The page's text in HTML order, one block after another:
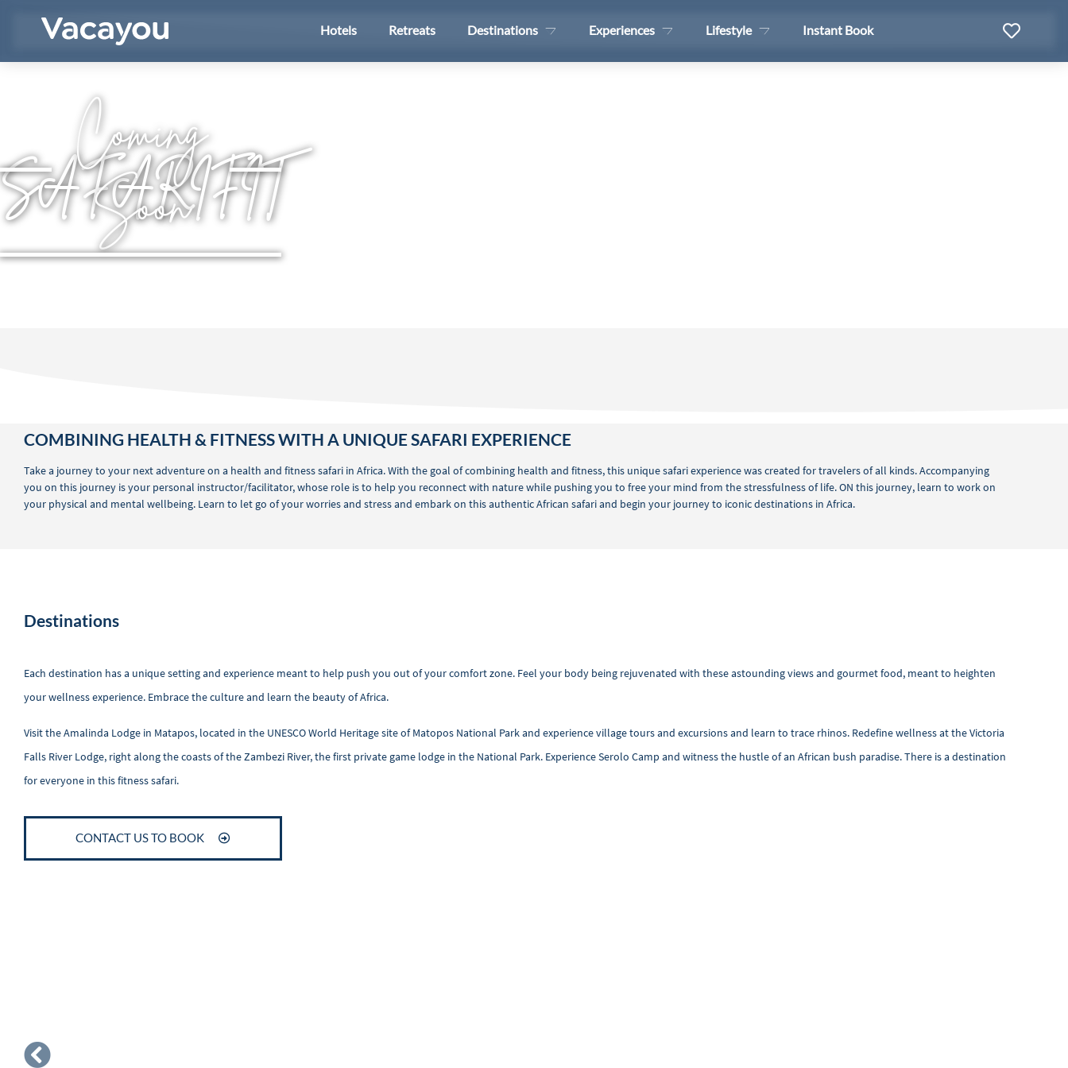
Hotels Retreats Destinations Experiences Lifestyle Instant Book
Coming
Soon
SAFARIFIT
COMBINING HEALTH & FITNESS WITH A UNIQUE SAFARI EXPERIENCE
Take a journey to your next adventure on a health and fitness safari in Africa. With the goal of combining health and fitness, this unique safari experience was created for travelers of all kinds. Accompanying
you on this journey is your personal instructor/facilitator, whose role is to help you reconnect with nature while pushing you to free your mind from the stressfulness of life. ON this journey, learn to work on
your physical and mental wellbeing. Learn to let go of your worries and stress and embark on this authentic African safari and begin your journey to iconic destinations in Africa.
Destinations
Each destination has a unique setting and experience meant to help push you out of your comfort zone. Feel your body being rejuvenated with these astounding views and gourmet food, meant to heighten
your wellness experience. Embrace the culture and learn the beauty of Africa.
Visit the Amalinda Lodge in Matapos, located in the UNESCO World Heritage site of Matopos National Park and experience village tours and excursions and learn to trace rhinos. Redefine wellness at the Victoria
Falls River Lodge, right along the coasts of the Zambezi River, the first private game lodge in the National Park. Experience Serolo Camp and witness the hustle of an African bush paradise. There is a destination
for everyone in this fitness safari.
CONTACT US TO BOOK